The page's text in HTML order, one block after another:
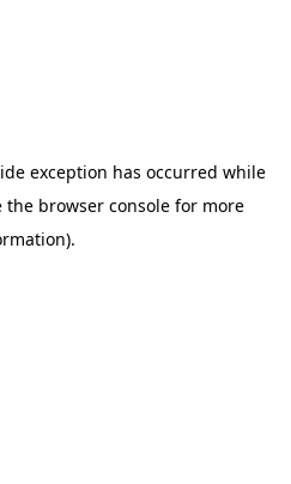
exception has occurred while
the browser consolefor more